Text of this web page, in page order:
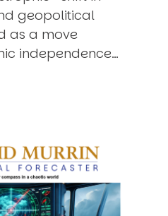
geopolitical
as a move
independence…